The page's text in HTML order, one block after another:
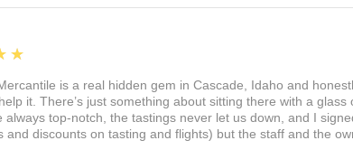
is a real hidden gem in Cascade, Idaho and
it. There’s just something about sitting there with a
always top-notch, the tastings never let us down, and I
and discounts on tasting and flights) but the staff and the